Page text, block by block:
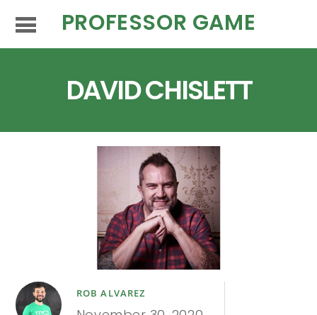
PROFESSOR GAME
DAVID CHISLETT
ROB ALVAREZ